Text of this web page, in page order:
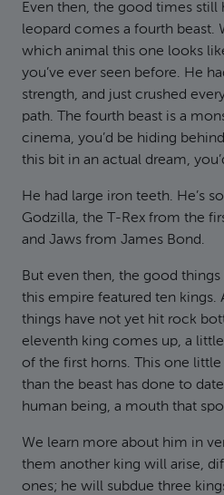
Even then, the good times still
leopard comes a fourth beast.
which animal this one looks
you’ve ever seen before. He
strength, and just crushed
path. The fourth beast is a
cinema, you’d be hiding
this bit in an actual dream,
He had large iron teeth. He’s
Godzilla, the T-Rex from the
and Jaws from James Bond.
But even then, the good
this empire featured ten kings.
things have not yet hit rock
eleventh king comes up, a
of the first horns. This one
than the beast has done to
human being, a mouth that
We learn more about him in
them another king will arise,
ones; he will subdue three